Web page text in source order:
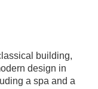
building,
design in
a spa and a